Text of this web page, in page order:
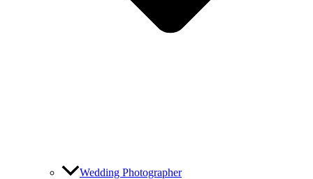
Wedding Photographer